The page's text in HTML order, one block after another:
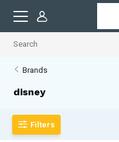
Brands
disney
Filters